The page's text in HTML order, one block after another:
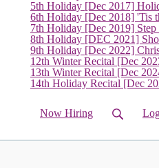
5th Holiday [Dec 2017]
6th Holiday [Dec 2018] 'Tis
7th Holiday [Dec 2019]
8th Holiday [DEC 2021]
9th Holiday [Dec 2022]
12th Winter Recital [Dec
13th Winter Recital [Dec
14th Holiday Recital [Dec
Now Hiring